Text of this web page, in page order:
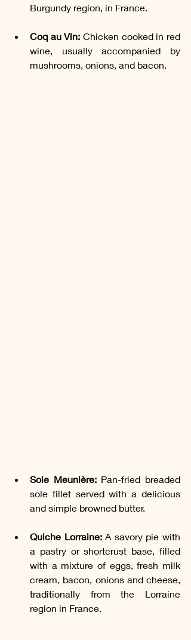
Burgundy region, in France.
Coq au Vin: Chicken cooked in red
wine, usually accompanied by
mushrooms, onions, and bacon.
Sole Meunière: Pan-fried breaded
sole fillet served with a delicious
and simple browned butter.
Quiche Lorraine: A savory pie with
a pastry or shortcrust base, filled
with a mixture of eggs, fresh milk
cream, bacon, onions and cheese,
traditionally from the Lorraine
region in France.